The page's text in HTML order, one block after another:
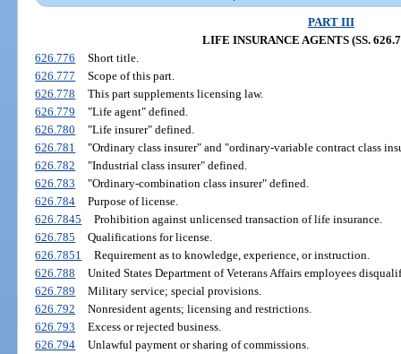
PART III
LIFE INSURANCE AGENTS (SS.
626.776
Short title.
626.777
Scope of this part.
626.778
This part supplements licensing law.
626.779
"Life agent" defined.
626.780
"Life insurer" defined.
626.781
"Ordinary class insurer" and "ordinary-variable contract class
626.782
"Industrial class insurer" defined.
626.783
"Ordinary-combination class insurer" defined.
626.784
Purpose of license.
626.7845
Prohibition against unlicensed transaction of life insurance.
626.785
Qualifications for license.
626.7851
Requirement as to knowledge, experience, or instruction.
626.788
United States Department of Veterans Affairs employees
626.789
Military service; special provisions.
626.792
Nonresident agents; licensing and restrictions.
626.793
Excess or rejected business.
626.794
Unlawful payment or sharing of commissions.